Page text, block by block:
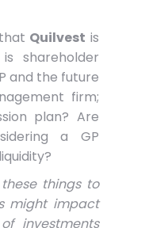
Quilvest is
shareholder
and the future
firm;
plan? Are
a GP
things to
might impact
investments